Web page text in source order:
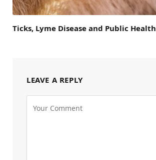
Ticks, Lyme Disease and Public Health
LEAVE A REPLY